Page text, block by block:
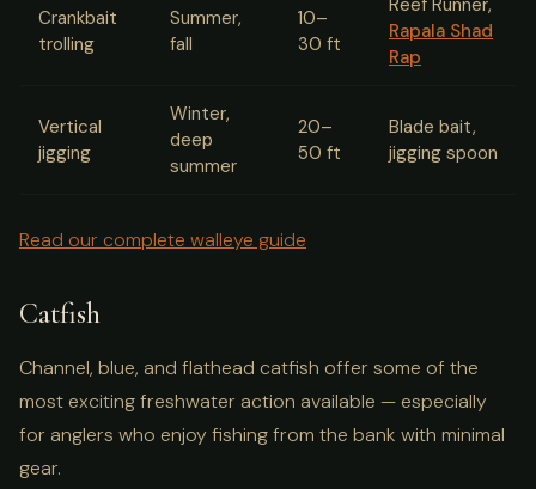
Crankbait
trolling
Summer,
fall
10–
30 ft
Rapala Shad
Rap
Vertical
jigging
Winter,
deep
summer
20–
50 ft
Blade bait,
jigging spoon
Read our complete walleye guide
Catfish
Channel, blue, and flathead catfish offer some of the
most exciting freshwater action available — especially
for anglers who enjoy fishing from the bank with minimal
gear.